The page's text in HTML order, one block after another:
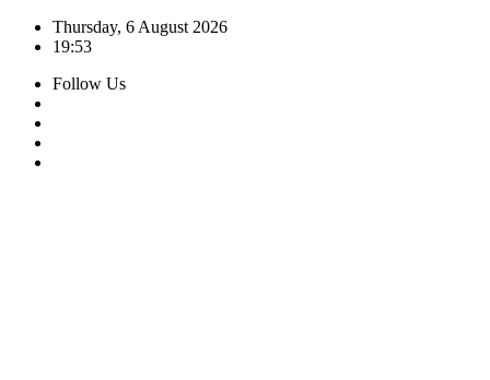
Skip
Thursday, 6 August 2026
19:53
Follow Us